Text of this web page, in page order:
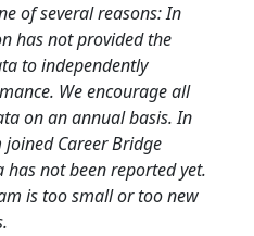
of several reasons: In
has not provided the
to independently
We encourage all
on an annual basis. In
Career Bridge
not been reported yet.
is too small or too new